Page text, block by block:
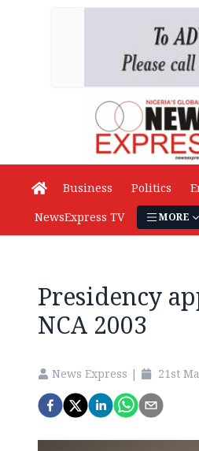
Business Politics
NewsExpress TV
MORE
Presidency
NCA 2003
News Express | 21st